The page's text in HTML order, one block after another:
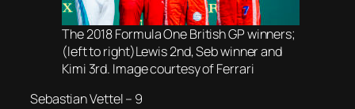
The 2018 Formula One British GP winners;
(left to right)Lewis 2nd, Seb winner and
Kimi 3rd. Image courtesy of Ferrari
Sebastian Vettel – 9